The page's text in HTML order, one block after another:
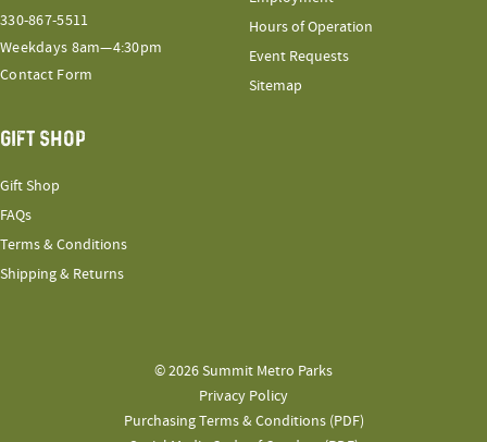
330-867-5511
Weekdays 8am—4:30pm
Contact Form
Hours of Operation
Event Requests
Sitemap
GIFT SHOP
Gift Shop
FAQs
Terms & Conditions
Shipping & Returns
© 2026 Summit Metro Parks
Privacy Policy
Purchasing Terms & Conditions (PDF)